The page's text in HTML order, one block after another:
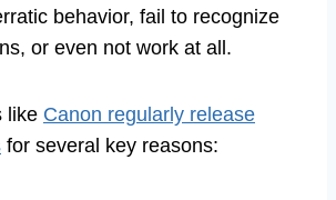
behavior, fail to recognize
or even not work at all.
like Canon regularly release
for several key reasons: